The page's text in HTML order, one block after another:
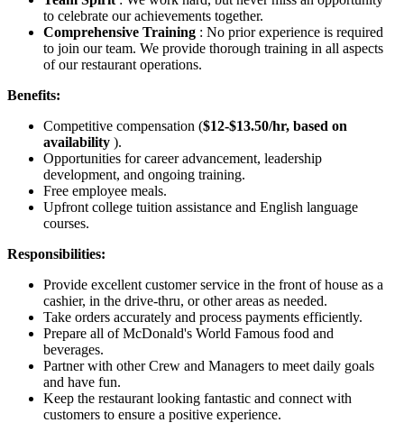
to celebrate our achievements together.
Comprehensive Training : No prior experience is required
to join our team. We provide thorough training in all aspects
of our restaurant operations.
Benefits:
Competitive compensation ($12-$13.50/hr, based on
availability ).
Opportunities for career advancement, leadership
development, and ongoing training.
Free employee meals.
Upfront college tuition assistance and English language
courses.
Responsibilities:
Provide excellent customer service in the front of house as a
cashier, in the drive-thru, or other areas as needed.
Take orders accurately and process payments efficiently.
Prepare all of McDonald's World Famous food and
beverages.
Partner with other Crew and Managers to meet daily goals
and have fun.
Keep the restaurant looking fantastic and connect with
customers to ensure a positive experience.